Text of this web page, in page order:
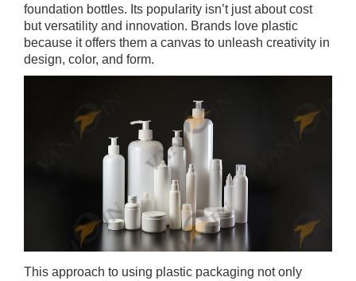
foundation bottles. Its popularity isn’t just about cost
but versatility and innovation. Brands love plastic
because it offers them a canvas to unleash creativity in
design, color, and form.
This approach to using plastic packaging not only